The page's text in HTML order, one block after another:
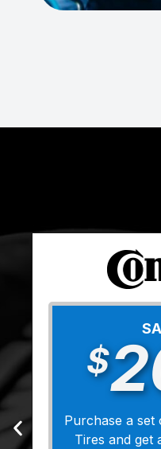
$
Purchase a
Tires and get